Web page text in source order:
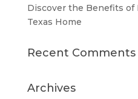
Discover the Benefits of
Texas Home
Recent Comments
Archives